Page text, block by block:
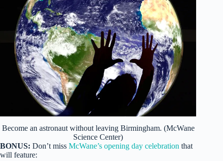
Become an astronaut without leaving Birmingham. (McWane
Science Center)
BONUS: Don’t miss McWane’s opening day celebration that
will feature: